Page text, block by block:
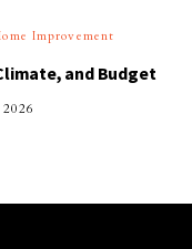
Improvement
and Budget